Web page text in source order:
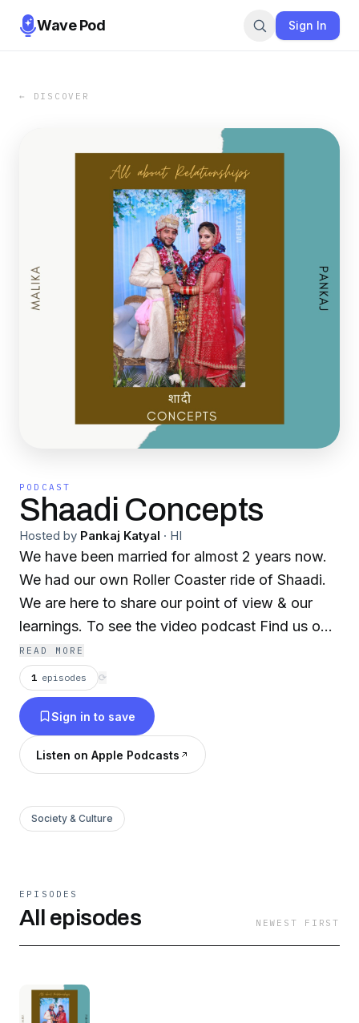
Wave Pod Sign In
← DISCOVER
PODCAST
Shaadi Concepts
Hosted by Pankaj Katyal · HI
We have been married for almost 2 years now.
We had our own Roller Coaster ride of Shaadi.
We are here to share our point of view & our
learnings. To see the video podcast Find us on
Youtube on our channel 'Short Cut Life'.
Regards Malika . Pankaj
READ MORE
1 episodes ⟳
Sign in to save
Listen on Apple Podcasts
Society & Culture
EPISODES
All episodes NEWEST FIRST